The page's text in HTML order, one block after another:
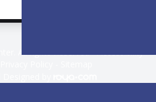
All rights Reserved -Accessibility